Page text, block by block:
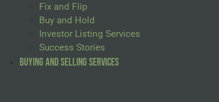
Fix and Flip
Buy and Hold
Investor Listing Services
Success Stories
Buying and Selling Services